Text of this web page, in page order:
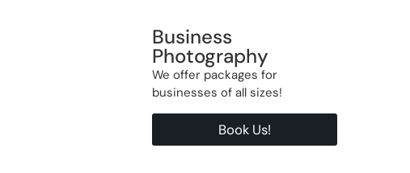
Business
Photography
We offer packages for
businesses of all sizes!
Book Us!